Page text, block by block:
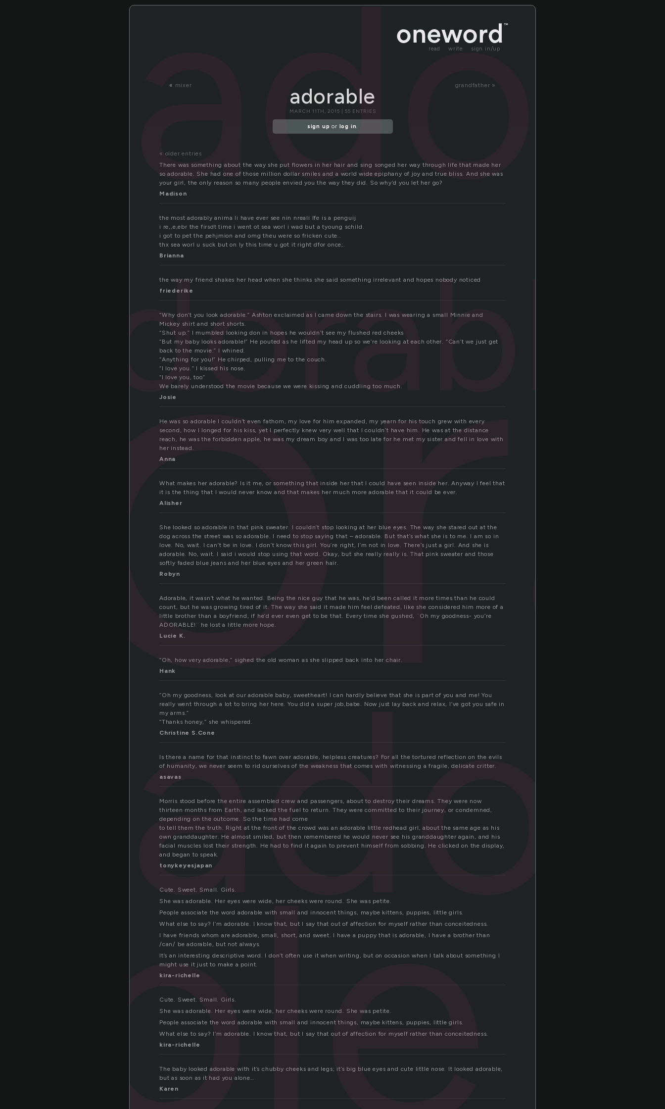
read write sign in/up
« mixer grandfather »
adorable
adorable
MARCH 11TH, 2015 | 55 ENTRIES
sign up or log in.
« older entries
There was something about the way she put flowers in her hair and sing songed her way through life that made her
so adorable. She had one of those million dollar smiles and a world wide epiphany of joy and true bliss. And she was
your girl, the only reason so many people envied you the way they did. So why’d you let her go?
Madison
the most adorably anima li have ever see nin nreali lfe is a penguij
i re,,e,ebr the firsdt time i went ot sea worl i wad but a tyoung schild.
i got to pet the pehjmion and omg theu were so fricken cute..
thx sea worl u suck but on ly this time u got it right dfor once;.
Brianna
the way my friend shakes her head when she thinks she said something irrelevant and hopes nobody noticed
friederike
“Why don’t you look adorable.” Ashton exclaimed as I came down the stairs. I was wearing a small Minnie and
Mickey shirt and short shorts.
“Shut up.” I mumbled looking don in hopes he wouldn’t see my flushed red cheeks
“But my baby looks adorable!” He pouted as he lifted my head up so we’re looking at each other. “Can’t we just get
back to the movie.” I whined.
“Anything for you!” He chirped, pulling me to the couch.
“I love you.” I kissed his nose.
“I love you, too”
We barely understood the movie because we were kissing and cuddling too much.
Josie
He was so adorable I couldn’t even fathom, my love for him expanded, my yearn for his touch grew with every
second, how I longed for his kiss, yet I perfectly knew very well that I couldn’t have him. He was at the distance
reach, he was the forbidden apple, he was my dream boy and I was too late for he met my sister and fell in love with
her instead.
Anna
What makes her adorable? Is it me, or something that inside her that I could have seen inside her. Anyway I feel that
it is the thing that I would never know and that makes her much more adorable that it could be ever.
Alisher
She looked so adorable in that pink sweater. I couldn’t stop looking at her blue eyes. The way she stared out at the
dog across the street was so adorable. I need to stop saying that – adorable. But that’s what she is to me. I am so in
love. No, wait. I can’t be in love. I don’t know this girl. You’re right, I’m not in love. There’s just a girl. And she is
adorable. No, wait. I said i would stop using that word. Okay, but she really really is. That pink sweater and those
softly faded blue jeans and her blue eyes and her green hair.
Robyn
Adorable, it wasn’t what he wanted. Being the nice guy that he was, he’d been called it more times than he could
count, but he was growing tired of it. The way she said it made him feel defeated, like she considered him more of a
little brother than a boyfriend, if he’d ever even get to be that. Every time she gushed, ¨Oh my goodness- you’re
ADORABLE!¨ he lost a little more hope.
Lucie K.
“Oh, how very adorable,” sighed the old woman as she slipped back into her chair.
Hank
“Oh my goodness, look at our adorable baby, sweetheart! I can hardly believe that she is part of you and me! You
really went through a lot to bring her here. You did a super job,babe. Now just lay back and relax, I’ve got you safe in
my arms.”
“Thanks honey,” she whispered.
Christine S.Cone
Is there a name for that instinct to fawn over adorable, helpless creatures? For all the tortured reflection on the evils
of humanity, we never seem to rid ourselves of the weakness that comes with witnessing a fragile, delicate critter.
asavas
Morris stood before the entire assembled crew and passengers, about to destroy their dreams. They were now
thirteen months from Earth, and lacked the fuel to return. They were committed to their journey, or condemned,
depending on the outcome. So the time had come
to tell them the truth. Right at the front of the crowd was an adorable little redhead girl, about the same age as his
own granddaughter. He almost smiled, but then remembered he would never see his granddaughter again, and his
facial muscles lost their strength. He had to find it again to prevent himself from sobbing. He clicked on the display,
and began to speak.
tonykeyesjapan
Cute. Sweet. Small. Girls.
She was adorable. Her eyes were wide, her cheeks were round. She was petite.
People associate the word adorable with small and innocent things, maybe kittens, puppies, little girls.
What else to say? I’m adorable. I know that, but I say that out of affection for myself rather than conceitedness.
I have friends whom are adorable, small, short, and sweet. I have a puppy that is adorable, I have a brother than
/can/ be adorable, but not always.
It’s an interesting descriptive word. I don’t often use it when writing, but on occasion when I talk about something I
might use it just to make a point.
kira-richelle
Cute. Sweet. Small. Girls.
She was adorable. Her eyes were wide, her cheeks were round. She was petite.
People associate the word adorable with small and innocent things, maybe kittens, puppies, little girls.
What else to say? I’m adorable. I know that, but I say that out of affection for myself rather than conceitedness.
kira-richelle
The baby looked adorable with it’s chubby cheeks and legs; it’s big blue eyes and cute little nose. It looked adorable,
but as soon as it had you alone…
Karen